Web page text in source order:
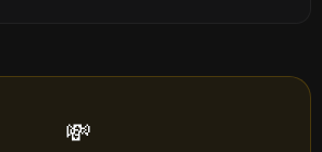
💸